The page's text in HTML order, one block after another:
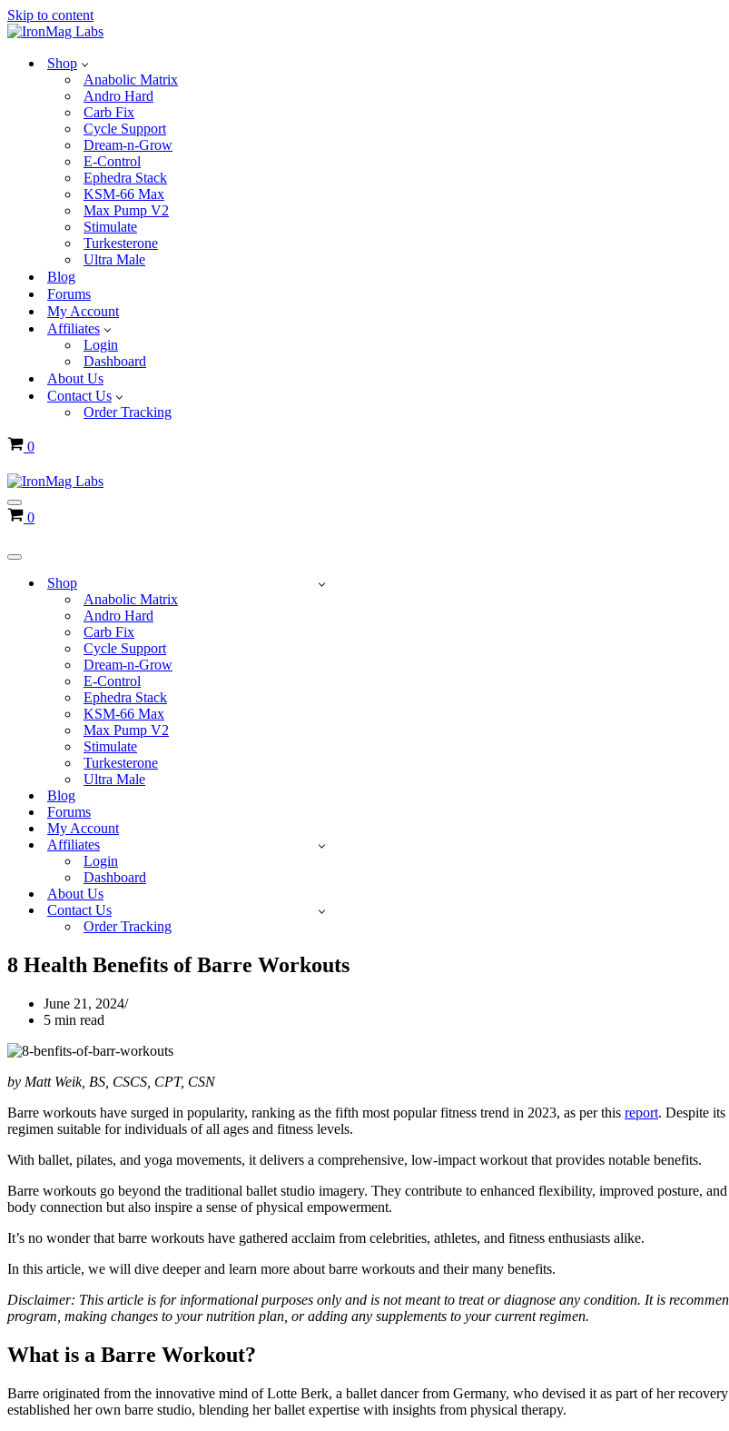
Skip to content
Shop
Anabolic Matrix
Andro Hard
Carb Fix
Cycle Support
Dream-n-Grow
E-Control
Ephedra Stack
KSM-66 Max
Max Pump V2
Stimulate
Turkesterone
Ultra Male
Blog
Forums
My Account
Affiliates
Login
Dashboard
About Us
Contact Us
Order Tracking
Cart
0
Navigation
Menu
Cart
0
Navigation
Shop
Anabolic Matrix
Andro Hard
Carb Fix
Cycle Support
Dream-n-Grow
E-Control
Ephedra Stack
KSM-66 Max
Max Pump V2
Stimulate
Turkesterone
Ultra Male
Blog
Forums
My Account
Affiliates
Login
Dashboard
About Us
Contact Us
Order Tracking
8 Health Benefits of Barre Workouts
June 21, 2024
5 min read
by Matt Weik, BS, CSCS, CPT, CSN
Barre workouts have surged in popularity, ranking as the fifth most popular fitness trend in 2023, as per this report. Despite
regimen suitable for individuals of all ages and fitness levels.
With ballet, pilates, and yoga movements, it delivers a comprehensive, low-impact workout that provides notable benefits.
Barre workouts go beyond the traditional ballet studio imagery. They contribute to enhanced flexibility, improved posture,
body connection but also inspire a sense of physical empowerment.
It’s no wonder that barre workouts have gathered acclaim from celebrities, athletes, and fitness enthusiasts alike.
In this article, we will dive deeper and learn more about barre workouts and their many benefits.
Disclaimer: This article is for informational purposes only and is not meant to treat or diagnose any condition. It is
program, making changes to your nutrition plan, or adding any supplements to your current regimen.
What is a Barre Workout?
Barre originated from the innovative mind of Lotte Berk, a ballet dancer from Germany, who devised it as part of her
established her own barre studio, blending her ballet expertise with insights from physical therapy.